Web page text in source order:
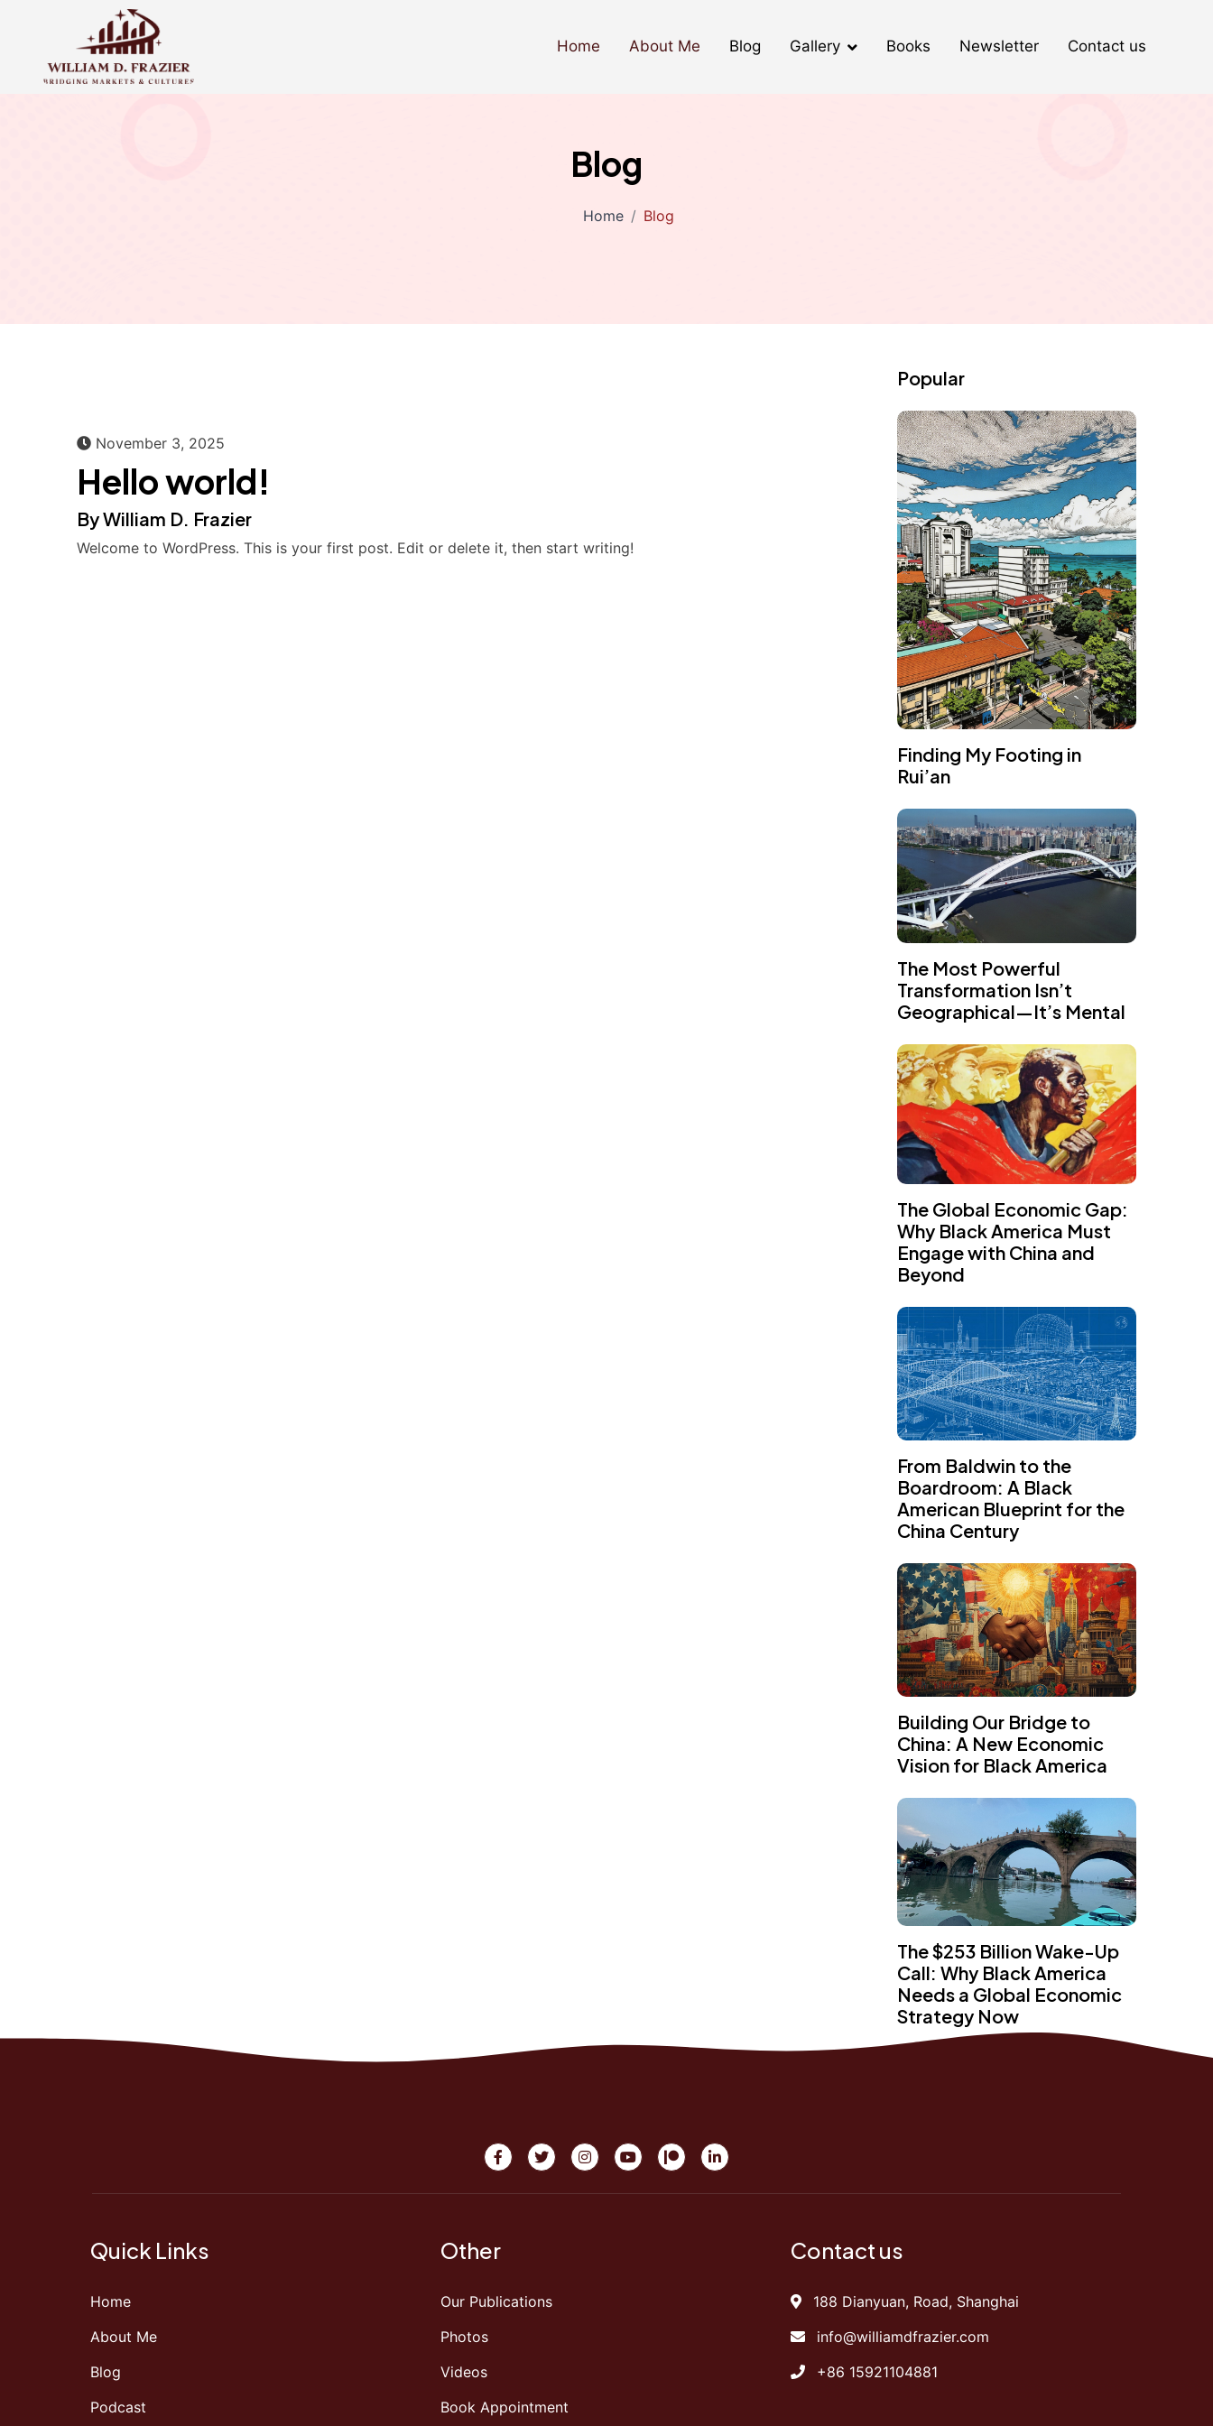
Home About Me Blog Gallery Books Newsletter Contact us
Blog
Home Blog
November 3, 2025
Hello world!
By William D. Frazier
Welcome to WordPress. This is your first post. Edit or delete it, then start writing!
Popular
Finding My Footing in
Rui’an
The Most Powerful
Transformation Isn’t
Geographical—It’s Mental
The Global Economic Gap:
Why Black America Must
Engage with China and
Beyond
From Baldwin to the
Boardroom: A Black
American Blueprint for the
China Century
Building Our Bridge to
China: A New Economic
Vision for Black America
The $253 Billion Wake-Up
Call: Why Black America
Needs a Global Economic
Strategy Now
Quick Links
Home
About Me
Blog
Podcast
Other
Our Publications
Photos
Videos
Book Appointment
Contact us
188 Dianyuan, Road, Shanghai
info@williamdfrazier.com
+86 15921104881